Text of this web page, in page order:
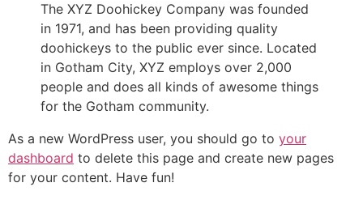
The XYZ Doohickey Company was founded
in 1971, and has been providing quality
doohickeys to the public ever since. Located
in Gotham City, XYZ employs over 2,000
people and does all kinds of awesome things
for the Gotham community.
As a new WordPress user, you should go to your
dashboard to delete this page and create new pages
for your content. Have fun!